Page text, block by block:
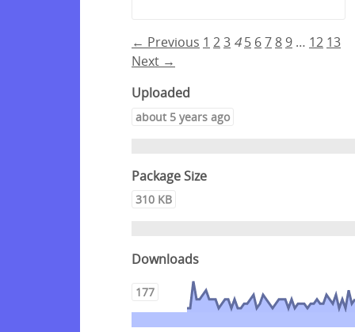
← Previous 1 23 4 5 67 8 9 … 12 13
Next →
Uploaded
about 5 years ago
Package Size
310 KB
Downloads
177